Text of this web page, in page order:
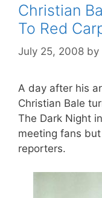
Christian
To Red
July 25, 2008 by
A day after his
Christian Bale
The Dark Night
meeting fans
reporters.